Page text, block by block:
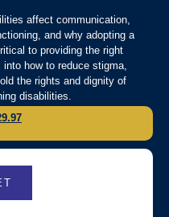
affect communication,
and why adopting a
to providing the right
how to reduce stigma,
the rights and dignity of
disabilities.